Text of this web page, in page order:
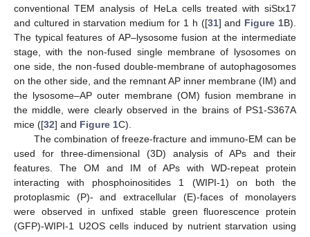
conventional TEM analysis of HeLa cells treated with siStx17
and cultured in starvation medium for 1 h ([31] and Figure 1B).
The typical features of AP–lysosome fusion at the intermediate
stage, with the non-fused single membrane of lysosomes on
one side, the non-fused double-membrane of autophagosomes
on the other side, and the remnant AP inner membrane (IM) and
the lysosome–AP outer membrane (OM) fusion membrane in
the middle, were clearly observed in the brains of PS1-S367A
mice ([32] and Figure 1C).
The combination of freeze-fracture and immuno-EM can be
used for three-dimensional (3D) analysis of APs and their
features. The OM and IM of APs with WD-repeat protein
interacting with phosphoinositides 1 (WIPI-1) on both the
protoplasmic (P)- and extracellular (E)-faces of monolayers
were observed in unfixed stable green fluorescence protein
(GFP)-WIPI-1 U2OS cells induced by nutrient starvation using